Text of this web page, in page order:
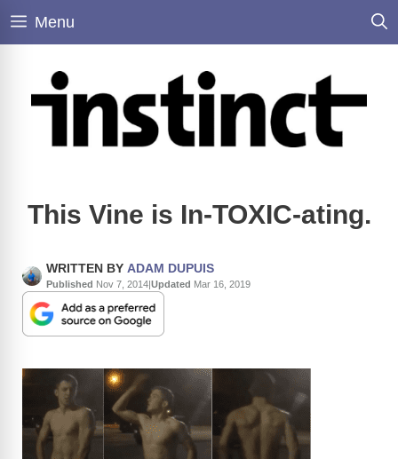
Skip
Menu
This Vine is In-TOXIC-ating.
WRITTEN BY ADAM DUPUIS
Published Nov 7, 2014|Updated Mar 16, 2019